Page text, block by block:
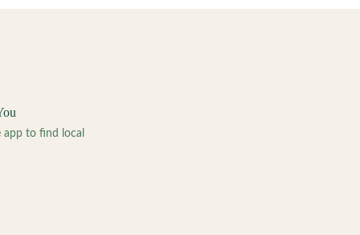
to find local